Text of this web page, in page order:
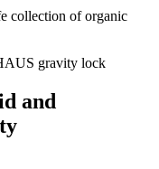
collection of organic
and